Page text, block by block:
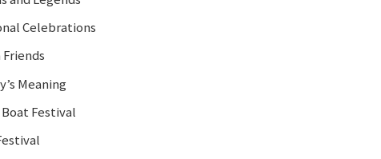
Celebrations
Meaning
Festival